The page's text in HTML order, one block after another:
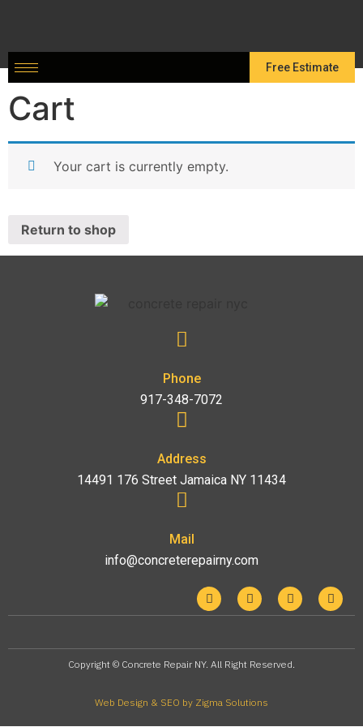
Free Estimate
Cart
Your cart is currently empty.
Return to shop
Phone
917-348-7072
Address
14491 176 Street Jamaica NY 11434
Mail
info@concreterepairny.com
Copyright © Concrete Repair NY. All Right Reserved.
Web Design & SEO by Zigma Solutions